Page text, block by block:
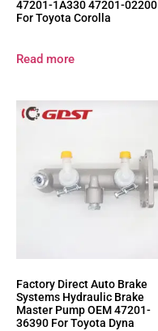
47201-1A330 47201-02200
For Toyota Corolla
Read more
Factory Direct Auto Brake
Systems Hydraulic Brake
Master Pump OEM 47201-
36390 For Toyota Dyna